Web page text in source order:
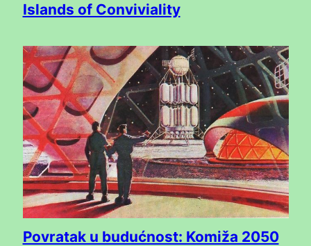
Islands of Conviviality
Povratak u budućnost: Komiža 2050